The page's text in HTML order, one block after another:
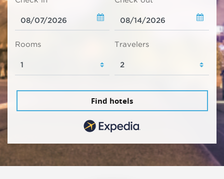
Rooms Travelers
Find hotels